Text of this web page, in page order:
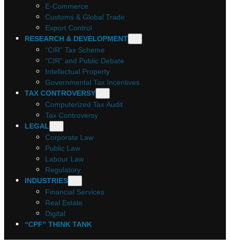
E-Commerce
Customs & Global Trade
Export Control
RESEARCH & DEVELOPMENT
“CIR” Tax Scheme
“CIR” and Public Debate
Intellectual Property
Governmental Tax Incentives
TAX CONTROVERSY
Computerized Tax Audit
Tax Controversy
LEGAL
Corporate Law
Public Law
Labour Law
Regulatory
INDUSTRIES
Financial Services
Real Estate
Digital
“CPF” THINK TANK